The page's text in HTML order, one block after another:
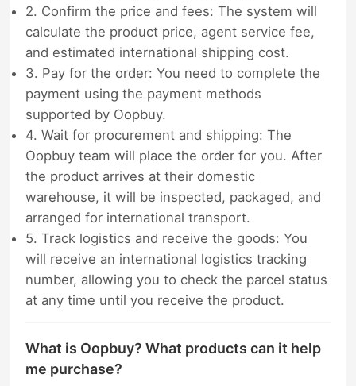
2. Confirm the price and fees: The system will
calculate the product price, agent service fee,
and estimated international shipping cost.
3. Pay for the order: You need to complete the
payment using the payment methods
supported by Oopbuy.
4. Wait for procurement and shipping: The
Oopbuy team will place the order for you. After
the product arrives at their domestic
warehouse, it will be inspected, packaged, and
arranged for international transport.
5. Track logistics and receive the goods: You
will receive an international logistics tracking
number, allowing you to check the parcel status
at any time until you receive the product.
What is Oopbuy? What products can it help
me purchase?